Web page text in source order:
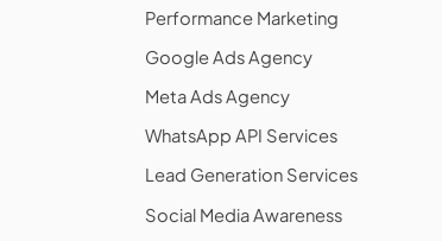
Performance Marketing
Google Ads Agency
Meta Ads Agency
WhatsApp API Services
Lead Generation Services
Social Media Awareness